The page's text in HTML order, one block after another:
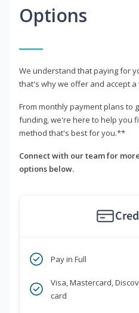
Options
We understand that paying for
that's why we offer and accept
From monthly payment plans to
funding, we're here to help you
method that's best for you.**
Connect with our team for
options below.
Pay in Full
Visa, Mastercard,
card